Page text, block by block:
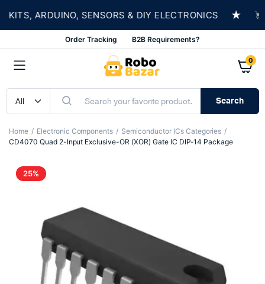
ARDUINO, SENSORS & DIY ELECTRONICS
Order Tracking B2B Requirements?
0
Search
Home Electronic Components
Semiconductor ICs Categories
CD4070 Quad 2-Input Exclusive-OR (XOR) Gate IC DIP-14 Package
25%